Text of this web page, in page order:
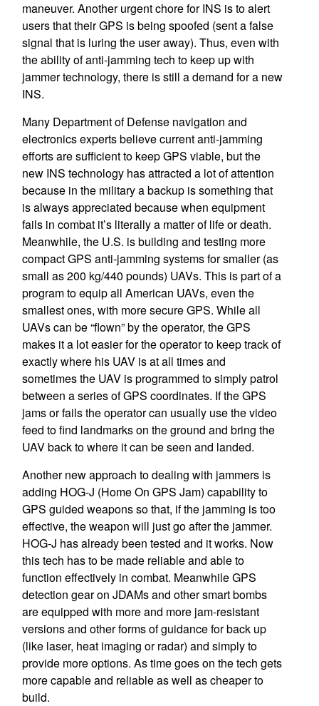
maneuver. Another urgent chore for INS is to alert
users that their GPS is being spoofed (sent a false
signal that is luring the user away). Thus, even with
the ability of anti-jamming tech to keep up with
jammer technology, there is still a demand for a new
INS.
Many Department of Defense navigation and
electronics experts believe current anti-jamming
efforts are sufficient to keep GPS viable, but the
new INS technology has attracted a lot of attention
because in the military a backup is something that
is always appreciated because when equipment
fails in combat it’s literally a matter of life or death.
Meanwhile, the U.S. is building and testing more
compact GPS anti-jamming systems for smaller (as
small as 200 kg/440 pounds) UAVs. This is part of a
program to equip all American UAVs, even the
smallest ones, with more secure GPS. While all
UAVs can be “flown” by the operator, the GPS
makes it a lot easier for the operator to keep track of
exactly where his UAV is at all times and
sometimes the UAV is programmed to simply patrol
between a series of GPS coordinates. If the GPS
jams or fails the operator can usually use the video
feed to find landmarks on the ground and bring the
UAV back to where it can be seen and landed.
Another new approach to dealing with jammers is
adding HOG-J (Home On GPS Jam) capability to
GPS guided weapons so that, if the jamming is too
effective, the weapon will just go after the jammer.
HOG-J has already been tested and it works. Now
this tech has to be made reliable and able to
function effectively in combat. Meanwhile GPS
detection gear on JDAMs and other smart bombs
are equipped with more and more jam-resistant
versions and other forms of guidance for back up
(like laser, heat imaging or radar) and simply to
provide more options. As time goes on the tech gets
more capable and reliable as well as cheaper to
build.